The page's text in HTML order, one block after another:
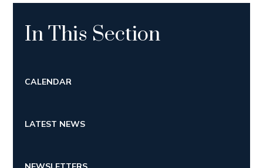
In This Section
CALENDAR
LATEST NEWS